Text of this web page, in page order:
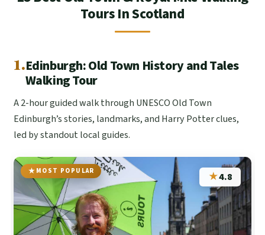
Tours In Scotland
1.Edinburgh: Old Town History and Tales
Walking Tour
A 2-hour guided walk through UNESCO Old Town
Edinburgh’s stories, landmarks, and Harry Potter clues,
led by standout local guides.
MOST POPULAR ★4.8